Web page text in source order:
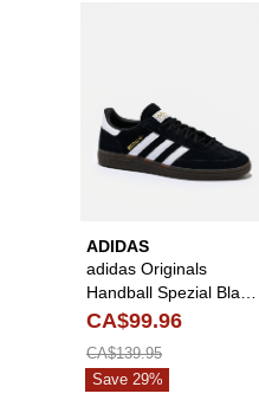
ADIDAS
adidas Originals
Handball Spezial Black
& White Shoes
CA$99.96
CA$139.95
Save 29%